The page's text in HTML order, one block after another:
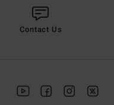
Contact Us